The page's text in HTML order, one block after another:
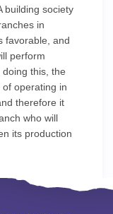
building society
in
favorable, and
perform
this, the
operating in
therefore it
who will
its production